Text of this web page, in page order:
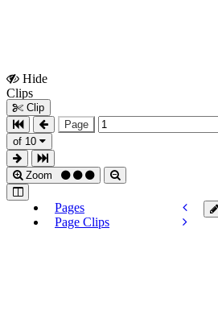
Hide
Clips
Clip
Page
of 10
Zoom
Pages
Page Clips